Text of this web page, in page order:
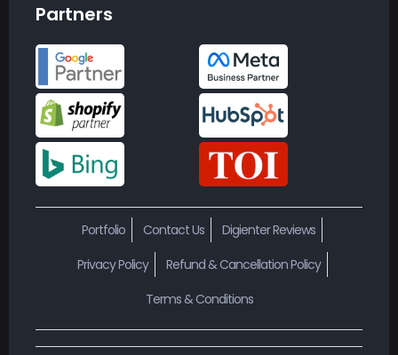
Partners
Portfolio Contact Us
Digienter Reviews
Privacy Policy
Refund & Cancellation Policy
Terms & Conditions